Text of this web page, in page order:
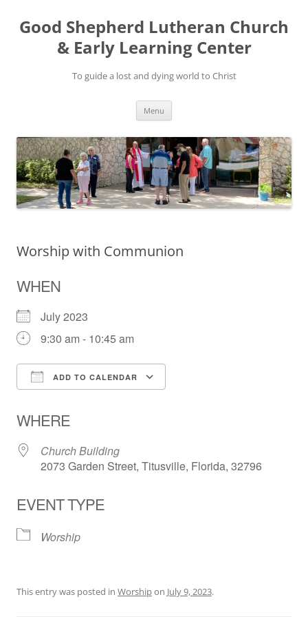
Good Shepherd Lutheran Church
& Early Learning Center
To guide a lost and dying world to Christ
Menu
Worship with Communion
WHEN
July 2023
9:30 am - 10:45 am
ADD TO CALENDAR
WHERE
Church Building
2073 Garden Street, Titusville, Florida, 32796
EVENT TYPE
Worship
This entry was posted in Worshipon July 9, 2023.